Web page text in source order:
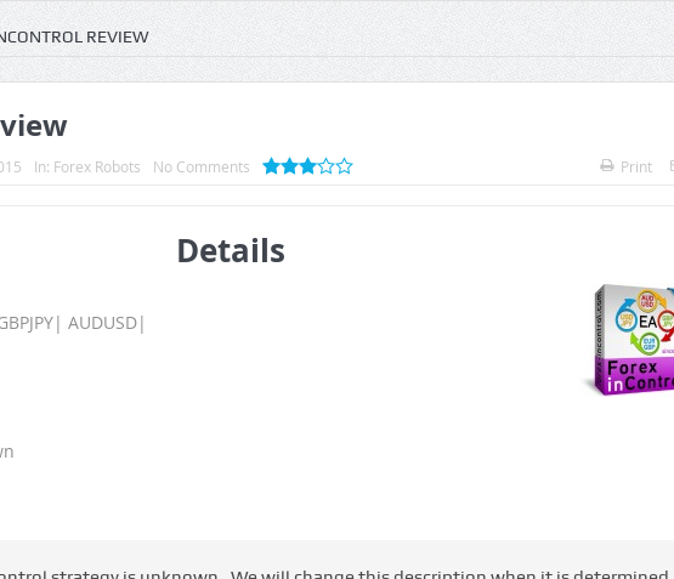
REVIEW
In: Forex Robots No Comments Print
Details
AUDUSD|